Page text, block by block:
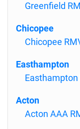
Greenfield
Chicopee
Chicopee
Easthampton
Easthampton
Acton
Acton AAA